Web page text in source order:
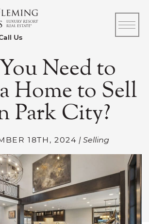
Us
Need to
Home to Sell
Park City?
18TH, 2024 | Selling